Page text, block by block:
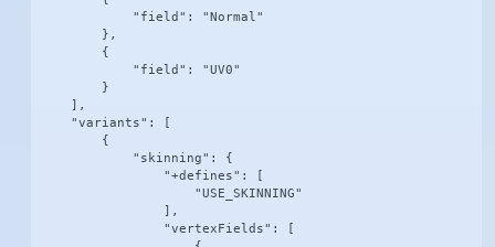
            "field": "Normal"
        },
        {
            "field": "UV0"
        }
    ],
    "variants": [
        {
            "skinning": {
                "+defines": [
                    "USE_SKINNING"
                ],
                "vertexFields": [